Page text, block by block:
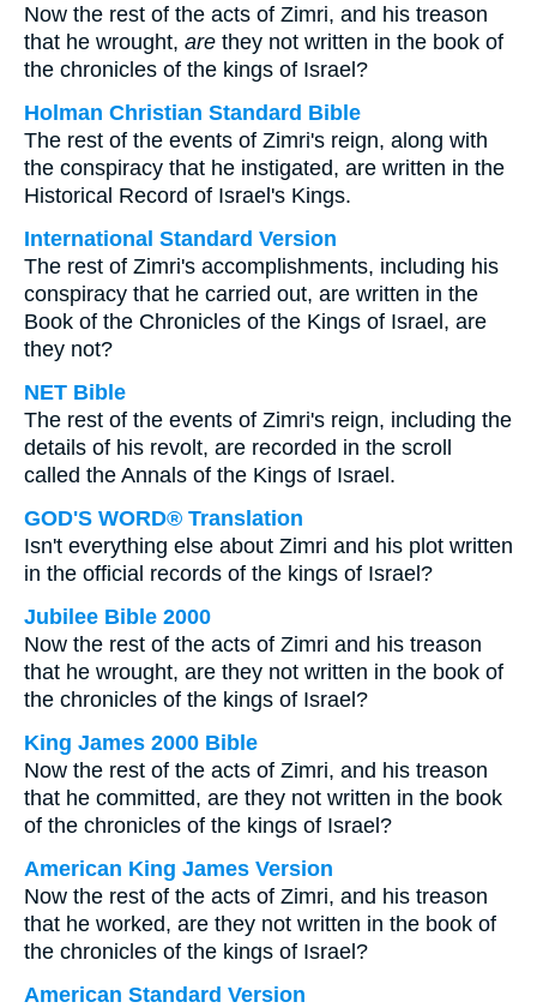
Now the rest of the acts of Zimri, and his treason
that he wrought, are they not written in the book of
the chronicles of the kings of Israel?
Holman Christian Standard Bible
The rest of the events of Zimri's reign, along with
the conspiracy that he instigated, are written in the
Historical Record of Israel's Kings.
International Standard Version
The rest of Zimri's accomplishments, including his
conspiracy that he carried out, are written in the
Book of the Chronicles of the Kings of Israel, are
they not?
NET Bible
The rest of the events of Zimri's reign, including the
details of his revolt, are recorded in the scroll
called the Annals of the Kings of Israel.
GOD'S WORD® Translation
Isn't everything else about Zimri and his plot written
in the official records of the kings of Israel?
Jubilee Bible 2000
Now the rest of the acts of Zimri and his treason
that he wrought, are they not written in the book of
the chronicles of the kings of Israel?
King James 2000 Bible
Now the rest of the acts of Zimri, and his treason
that he committed, are they not written in the book
of the chronicles of the kings of Israel?
American King James Version
Now the rest of the acts of Zimri, and his treason
that he worked, are they not written in the book of
the chronicles of the kings of Israel?
American Standard Version